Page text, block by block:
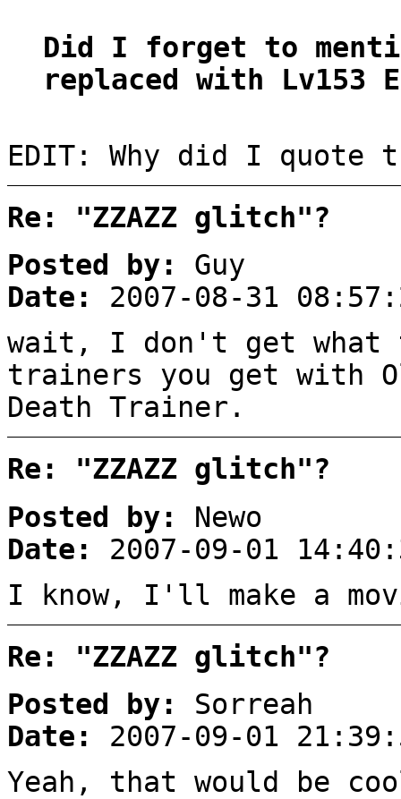
Did I forget to
replaced with Lv153
EDIT: Why did I
Re: "ZZAZZ glitch"?
Posted by:
Guy
Date:
2007-08-31
wait, I don't get
trainers you get with
Death Trainer.
Re: "ZZAZZ glitch"?
Posted by:
Newo
Date:
2007-09-01
I know, I'll make a
Re: "ZZAZZ glitch"?
Posted by:
Sorreah
Date:
2007-09-01
Yeah, that would be